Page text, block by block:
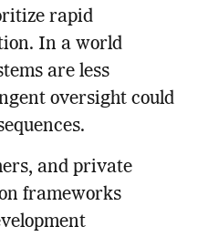
rapid
In a world
are less
oversight could
and private
frameworks